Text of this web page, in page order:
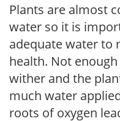
Plants are almost
water so it is
adequate water to
health. Not
wither and the
much water
roots of oxygen